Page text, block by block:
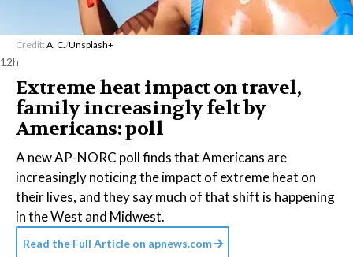
Credit: A. C./Unsplash+
12h
Extreme heat impact on travel,
family increasingly felt by
Americans: poll
A new AP-NORC poll finds that Americans are
increasingly noticing the impact of extreme heat on
their lives, and they say much of that shift is happening
in the West and Midwest.
Read the Full Article on apnews.com